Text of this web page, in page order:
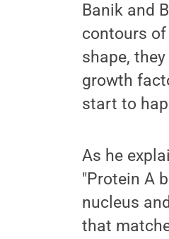
Banik and
contours
shape,
growth
start to
As he
"Protein A
nucleus
that